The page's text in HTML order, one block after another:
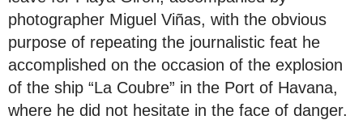
photographer Miguel Viñas, with the obvious
purpose of repeating the journalistic feat he
accomplished on the occasion of the explosion
of the ship “La Coubre” in the Port of Havana,
where he did not hesitate in the face of danger.